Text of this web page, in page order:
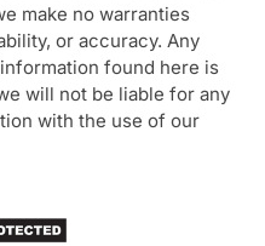
make no warranties
or accuracy. Any
found here is
will not be liable for any
with the use of our